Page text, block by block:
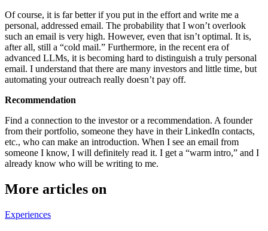
Of course, it is far better if you put in the effort and write me a
personal, addressed email. The probability that I won’t overlook
such an email is very high. However, even that isn’t optimal. It is,
after all, still a “cold mail.” Furthermore, in the recent era of
advanced LLMs, it is becoming hard to distinguish a truly personal
email. I understand that there are many investors and little time, but
automating your outreach really doesn’t pay off.
Recommendation
Find a connection to the investor or a recommendation. A founder
from their portfolio, someone they have in their LinkedIn contacts,
etc., who can make an introduction. When I see an email from
someone I know, I will definitely read it. I get a “warm intro,” and I
already know who will be writing to me.
More articles on
Experiences